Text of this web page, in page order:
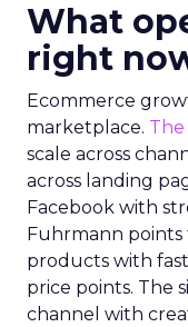
What
right
Ecommerce
marketplace.
scale across
across landing
Facebook with
Fuhrmann
products with
price points. The
channel with